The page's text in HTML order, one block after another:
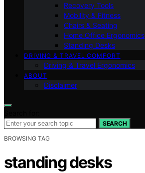
Recovery Tools
Mobility & Fitness
Chairs & Seating
Home Office Ergonomics
Standing Desks
DRIVING & TRAVEL COMFORT
Driving & Travel Ergonomics
ABOUT
Disclaimer
SEARCH
BROWSING TAG
standing desks